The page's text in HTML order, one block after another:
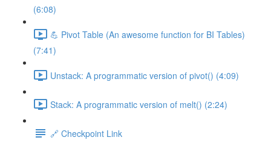
(6:08)
💪 Pivot Table (An awesome function for BI Tables)
(7:41)
Unstack: A programmatic version of pivot() (4:09)
Stack: A programmatic version of melt() (2:24)
🔗 Checkpoint Link